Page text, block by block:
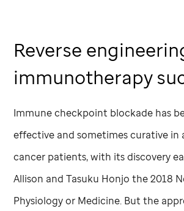
Reverse
immunotherapy
Immune checkpoint blockade has
effective and sometimes curative in
cancer patients, with its discovery
Allison and Tasuku Honjo the 2018
Physiology or Medicine. But the